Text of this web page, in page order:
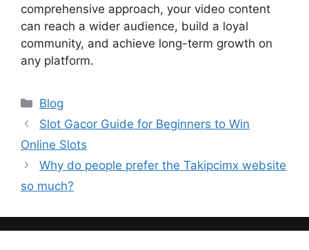
comprehensive approach, your video content
can reach a wider audience, build a loyal
community, and achieve long-term growth on
any platform.
Categories
Blog
Slot Gacor Guide for Beginners to Win
Online Slots
Why do people prefer the Takipcimx website
so much?